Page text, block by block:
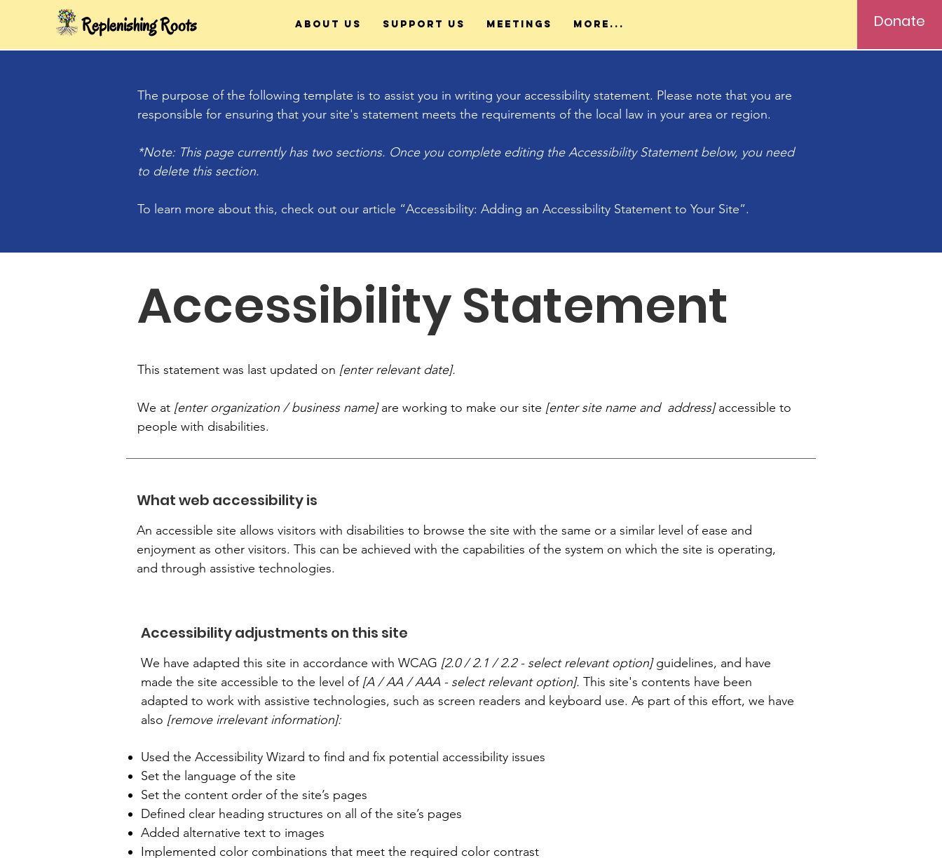
Replenishing Roots About Us Support Us Meetings More... Donate
The purpose of the following template is to assist you in writing your accessibility statement. Please note that you are
responsible for ensuring that your site's statement meets the requirements of the local law in your area or region.
*Note: This page currently has two sections. Once you complete editing the Accessibility Statement below, you need
to delete this section.
To learn more about this, check out our article “Accessibility: Adding an Accessibility Statement to Your Site”.
Accessibility Statement
This statement was last updated on [enter relevant date].
We at [enter organization / business name]are working to make our site [enter site name and address]accessible to
people with disabilities.
What web accessibility is
An accessible site allows visitors with disabilities to browse the site with the same or a similar level of ease and
enjoyment as other visitors. This can be achieved with the capabilities of the system on which the site is operating,
and through assistive technologies.
Accessibility adjustments on this site
We have adapted this site in accordance with WCAG [2.0 / 2.1 / 2.2 - select relevant option]guidelines, and have
made the site accessible to the level of[A / AA / AAA - select relevant option]. This site's contents have been
adapted to work with assistive technologies, such as screen readers and keyboard use. As part of this effort, we have
also [remove irrelevant information]:
Used the Accessibility Wizard to find and fix potential accessibility issues
Set the language of the site
Set the content order of the site’s pages
Defined clear heading structures on all of the site’s pages
Added alternative text to images
Implemented color combinations that meet the required color contrast